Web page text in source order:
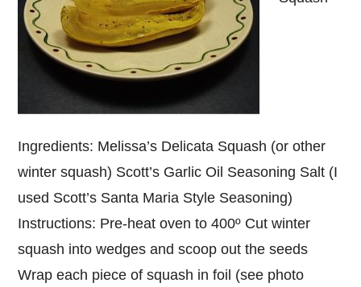
Ingredients: Melissa’s Delicata Squash (or other
winter squash) Scott’s Garlic Oil Seasoning Salt (I
used Scott’s Santa Maria Style Seasoning)
Instructions: Pre-heat oven to 400º Cut winter
squash into wedges and scoop out the seeds
Wrap each piece of squash in foil (see photo